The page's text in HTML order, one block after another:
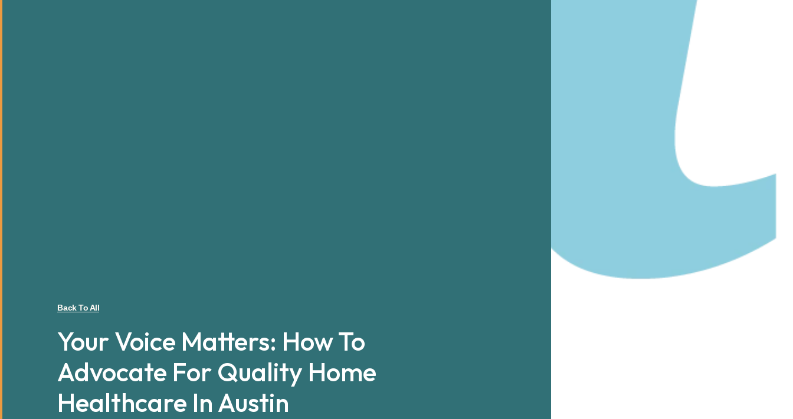
Back To All
Your Voice Matters: How To
Advocate For Quality Home
Healthcare In Austin